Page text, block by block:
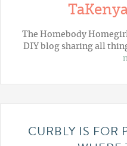
The Homebody
DIY blog sharing all
CURBLY IS FOR